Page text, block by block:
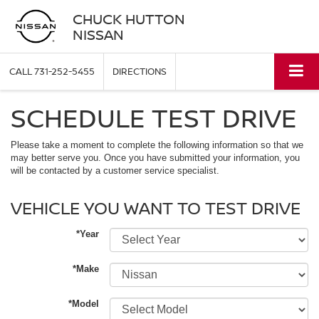
CHUCK HUTTON
NISSAN
CALL731-252-5455 DIRECTIONS
SCHEDULE TEST DRIVE
Please take a moment to complete the following information so that we
may better serve you. Once you have submitted your information, you
will be contacted by a customer service specialist.
VEHICLE YOU WANT TO TEST DRIVE
*Year
*Make
*Model